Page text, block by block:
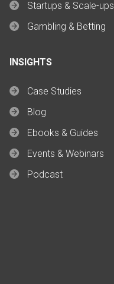
Startups & Scale-ups
Gambling & Betting
INSIGHTS
Case Studies
Blog
Ebooks & Guides
Events & Webinars
Podcast